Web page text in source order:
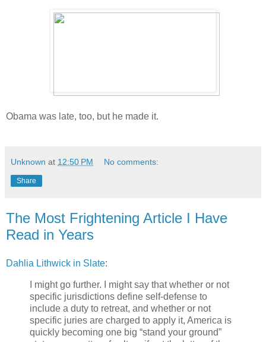
Obama was late, too, but he made it.
Unknown at 12:50 PM No comments:
Share
The Most Frightening Article I Have
Read in Years
Dahlia Lithwick in Slate:
I might go further. I might say that whether or not
specific jurisdictions define self-defense to
include a duty to retreat, and whether or not
specific juries are charged to apply it, America is
quickly becoming one big “stand your ground”